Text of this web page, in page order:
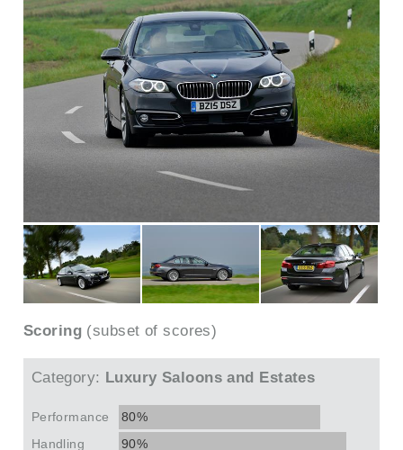
Scoring (subset of scores)
Category: Luxury Saloons and Estates
Performance
80%
Handling
90%